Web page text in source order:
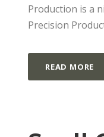
Production is a
Precision
READ MORE